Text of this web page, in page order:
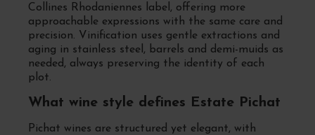
Collines Rhodaniennes label, offering more
approachable expressions with the same care and
precision. Vinification uses gentle extractions and
aging in stainless steel, barrels and demi-muids as
needed, always preserving the identity of each
plot.
What wine style defines Estate Pichat
Pichat wines are structured yet elegant, with